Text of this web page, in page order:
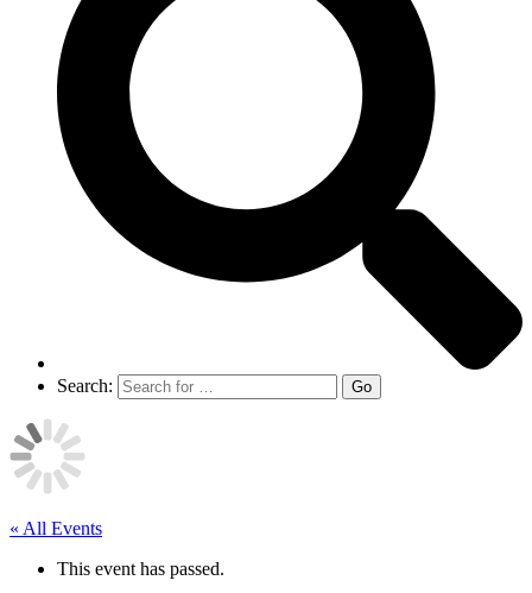
Search: Go
« All Events
This event has passed.